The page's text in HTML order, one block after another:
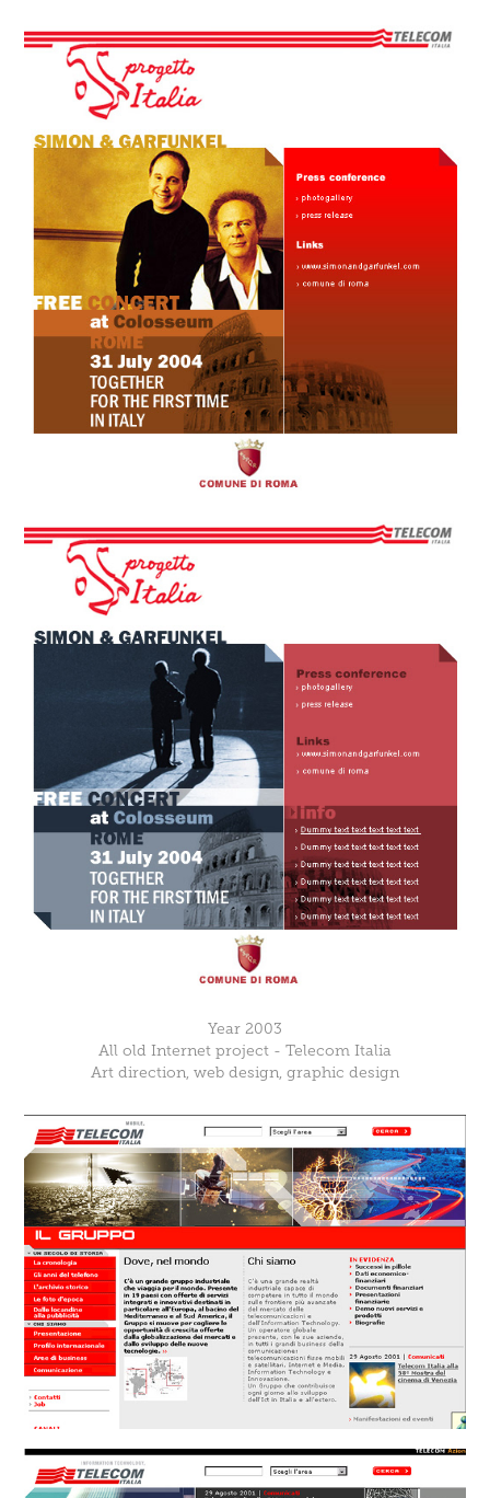
Year 2003
All old Internet project - Telecom Italia
Art direction, web design, graphic design